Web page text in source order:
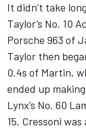
It didn’t take
Taylor’s No. 10
Porsche 963 of
Taylor then
0.4s of Martin,
ended up
Lynx’s No. 60
15. Cressoni